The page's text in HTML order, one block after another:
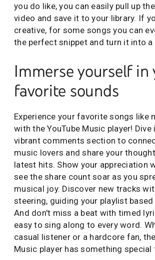
you do like, you can easily pull up
video and save it to your library. If
creative, for some songs you can
the perfect snippet and turn it into a
Immerse yourself in
favorite sounds
Experience your favorite songs like
with the YouTube Music player! Dive
vibrant comments section to
music lovers and share your
latest hits. Show your appreciation
see the share count soar as you
musical joy. Discover new tracks
steering, guiding your playlist
And don't miss a beat with timed
easy to sing along to every word.
casual listener or a hardcore fan,
Music player has something special